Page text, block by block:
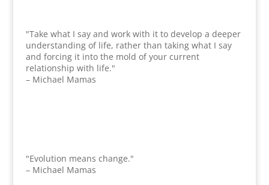
"Take what I say and work with it to develop a deeper
understanding of life, rather than taking what I say
and forcing it into the mold of your current
relationship with life."
– Michael Mamas
"Evolution means change."
– Michael Mamas